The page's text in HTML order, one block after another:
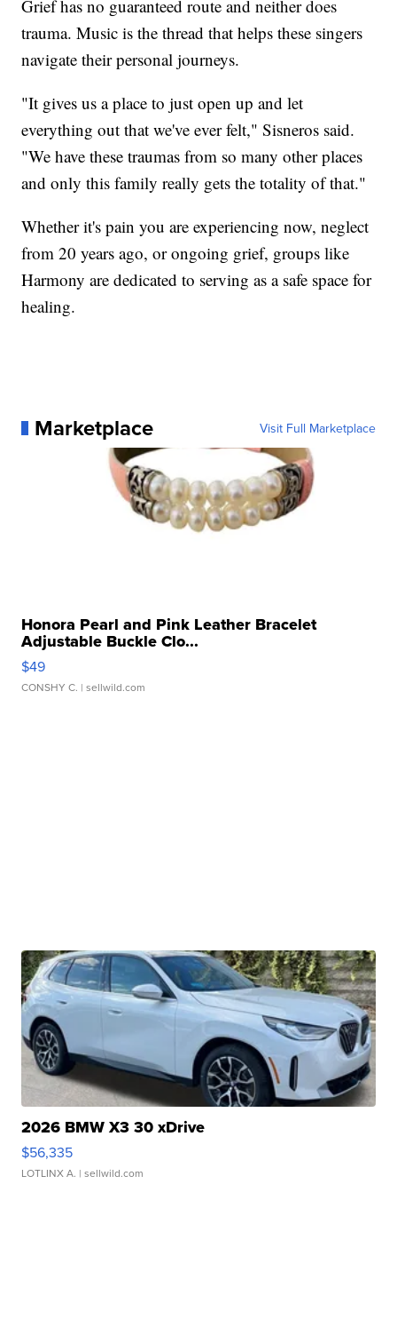
Grief has no guaranteed route and neither does
trauma. Music is the thread that helps these singers
navigate their personal journeys.
"It gives us a place to just open up and let
everything out that we've ever felt," Sisneros said.
"We have these traumas from so many other places
and only this family really gets the totality of that."
Whether it's pain you are experiencing now, neglect
from 20 years ago, or ongoing grief, groups like
Harmony are dedicated to serving as a safe space for
healing.
Marketplace Visit Full Marketplace
Honora Pearl and Pink Leather Bracelet
Adjustable Buckle Clo...
$49
CONSHY C. | sellwild.com
2026 BMW X3 30 xDrive
$56,335
LOTLINX A. | sellwild.com